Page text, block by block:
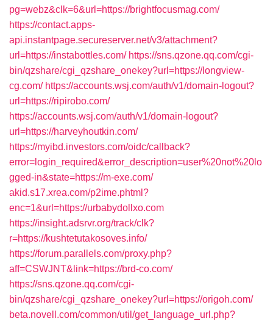
pg=webz&clk=6&url=https://brightfocusmag.com/
https://contact.apps-
api.instantpage.secureserver.net/v3/attachment?
url=https://instabottles.com/ https://sns.qzone.qq.com/cgi-
bin/qzshare/cgi_qzshare_onekey?url=https://longview-
cg.com/ https://accounts.wsj.com/auth/v1/domain-logout?
url=https://ripirobo.com/
https://accounts.wsj.com/auth/v1/domain-logout?
url=https://harveyhoutkin.com/
https://myibd.investors.com/oidc/callback?
error=login_required&error_description=user%20not%20lo
gged-in&state=https://m-exe.com/
akid.s17.xrea.com/p2ime.phtml?
enc=1&url=https://urbabydollxo.com
https://insight.adsrvr.org/track/clk?
r=https://kushtetutakosoves.info/
https://forum.parallels.com/proxy.php?
aff=CSWJNT&link=https://brd-co.com/
https://sns.qzone.qq.com/cgi-
bin/qzshare/cgi_qzshare_onekey?url=https://origoh.com/
beta.novell.com/common/util/get_language_url.php?